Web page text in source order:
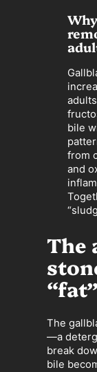
bile
from
and
The
“fat”
The
—a
break
bile